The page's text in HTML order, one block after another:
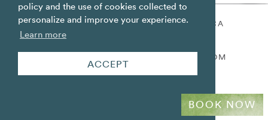
policy and the use of cookies collected to
personalize and improve your experience.
Learn more
ACCEPT
ORACABESSA BAY ST. MARY JAMAICA
RESERVATIONS@ISLANDOUTPOST.COM
BOOK NOW